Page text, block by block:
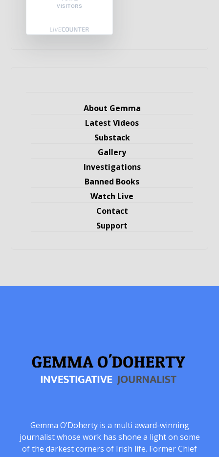
VISITORS
About Gemma
Latest Videos
Substack
Gallery
Investigations
Banned Books
Watch Live
Contact
Support
Gemma O’Doherty is a multi award-winning
journalist whose work has shone a light on some
of the darkest corners of Irish life. Former Chief